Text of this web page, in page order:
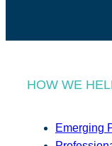
HOW WE
Emerging